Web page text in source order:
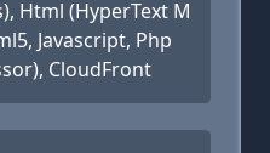
Html (HyperText M
Javascript, Php
CloudFront